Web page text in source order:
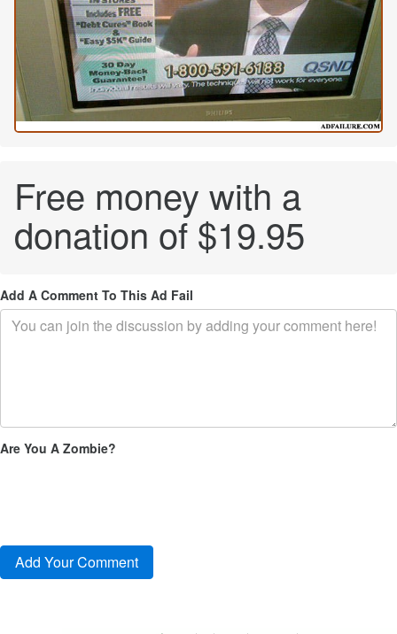
Free money with a
donation of $19.95
Add A Comment To This Ad Fail
Are You A Zombie?